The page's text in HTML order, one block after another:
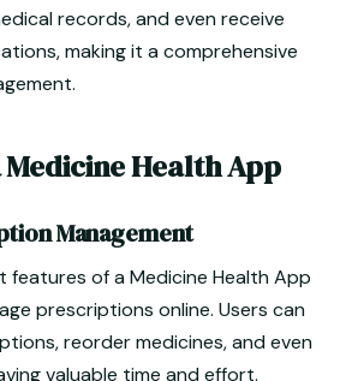
records, and even receive
making it a comprehensive
Health App
Management
of a Medicine Health App
prescriptions online. Users can
reorder medicines, and even
valuable time and effort.